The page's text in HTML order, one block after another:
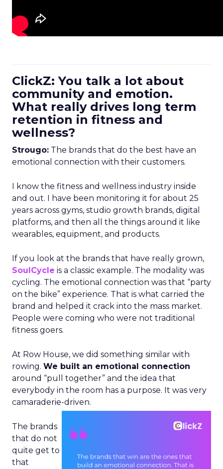
ClickZ: You talk a lot about
community and emotion.
What really drives long term
retention in fitness and
wellness?
Strougo: The brands that do the best have an
emotional connection with their customers.
I know the fitness and wellness industry inside
and out. I have been monitoring it for about 25
years across gyms, studio growth brands, digital
platforms, and then all the things around it like
wearables, equipment, and products.
If you look at the brands that have really grown,
SoulCycle is a classic example. The modality was
cycling. The emotional connection was that “party
on the bike” experience. That is what carried the
brand and helped it crack into the mass market.
People were coming who were not traditional
fitness goers.
At Row House, we did something similar with
rowing. We built an emotional connection
around “pull together” and the idea that
everybody in the room has a purpose. It was very
camaraderie-driven.
The brands
that do not
quite get to
that